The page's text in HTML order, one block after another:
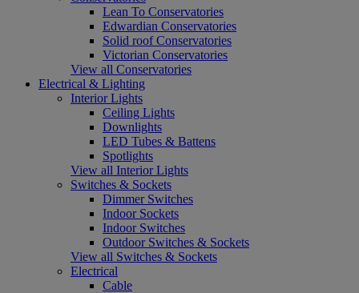
Lean To Conservatories
Edwardian Conservatories
Solid roof Conservatories
Victorian Conservatories
View all Conservatories
Electrical & Lighting
Interior Lights
Ceiling Lights
Downlights
LED Tubes & Battens
Spotlights
View all Interior Lights
Switches & Sockets
Dimmer Switches
Indoor Sockets
Indoor Switches
Outdoor Switches & Sockets
View all Switches & Sockets
Electrical
Cable